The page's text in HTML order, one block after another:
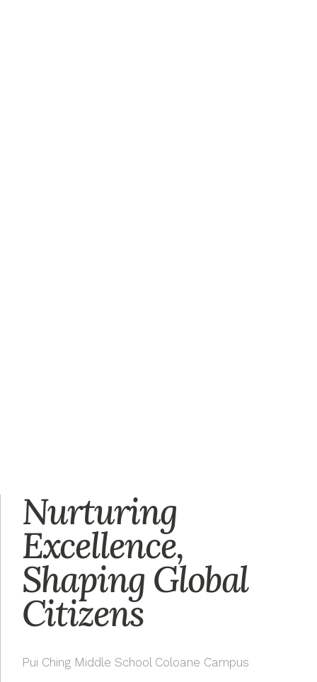
Nurturing
Excellence,
Shaping Global
Citizens
Pui Ching Middle School Coloane Campus